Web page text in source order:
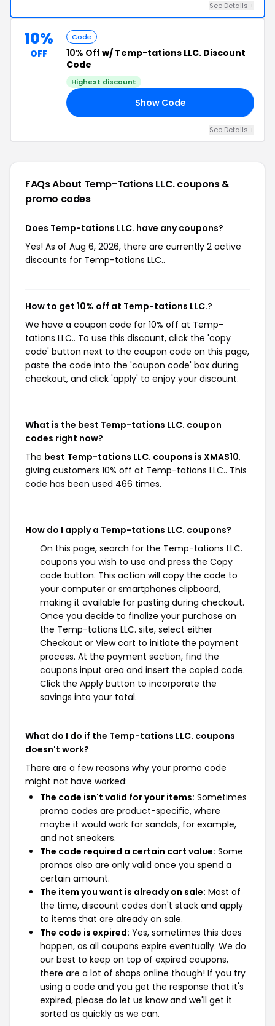
See Details +
10%
OFF
Code
10% Off w/ Temp-tations LLC. Discount
Code
Highest discount
Show Code
See Details +
FAQs About Temp-Tations LLC.coupons &
promo codes
Does Temp-tations LLC. have any coupons?
Yes! As of Aug 6, 2026, there are currently 2 active
discounts for Temp-tations LLC..
How to get 10% off at Temp-tations LLC.?
We have a coupon code for 10% off at Temp-
tations LLC.. To use this discount, click the 'copy
code' button next to the coupon code on this page,
paste the code into the 'coupon code' box during
checkout, and click 'apply' to enjoy your discount.
What is the best Temp-tations LLC. coupon
codes right now?
The best Temp-tations LLC. coupons is XMAS10,
giving customers 10% off at Temp-tations LLC.. This
code has been used 466 times.
How do I apply a Temp-tations LLC. coupons?
On this page, search for the Temp-tations LLC.
coupons you wish to use and press the Copy
code button. This action will copy the code to
your computer or smartphones clipboard,
making it available for pasting during checkout.
Once you decide to finalize your purchase on
the Temp-tations LLC. site, select either
Checkout or View cart to initiate the payment
process. At the payment section, find the
coupons input area and insert the copied code.
Click the Apply button to incorporate the
savings into your total.
What do I do if the Temp-tations LLC. coupons
doesn't work?
There are a few reasons why your promo code
might not have worked:
The code isn't valid for your items: Sometimes
promo codes are product-specific, where
maybe it would work for sandals, for example,
and not sneakers.
The code required a certain cart value: Some
promos also are only valid once you spend a
certain amount.
The item you want is already on sale: Most of
the time, discount codes don't stack and apply
to items that are already on sale.
The code is expired: Yes, sometimes this does
happen, as all coupons expire eventually. We do
our best to keep on top of expired coupons,
there are a lot of shops online though! If you try
using a code and you get the response that it's
expired, please do let us know and we'll get it
sorted as quickly as we can.